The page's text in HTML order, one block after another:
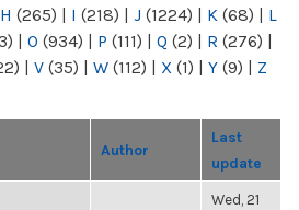
H (265) | I (218) | J (1224) | K (68) | L
| O (934) | P (111) | Q (2) | R (276) |
| V (35) | W (112) | X (1) | Y (9) | Z
Author
Last
update
Wed, 21